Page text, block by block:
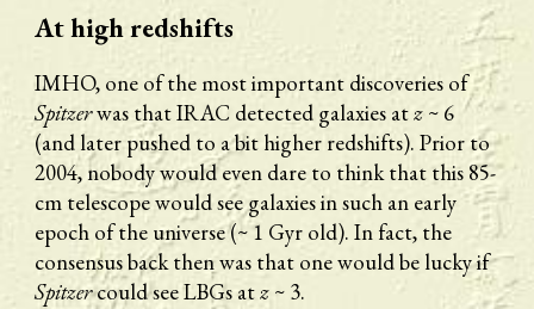
At high redshifts
IMHO, one of the most important discoveries of
Spitzer was that IRAC detected galaxies at z ~ 6
(and later pushed to a bit higher redshifts). Prior to
2004, nobody would even dare to think that this 85-
cm telescope would see galaxies in such an early
epoch of the universe (~ 1 Gyr old). In fact, the
consensus back then was that one would be lucky if
Spitzer could see LBGs at z ~ 3.